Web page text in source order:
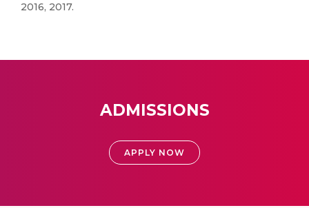
2016, 2017.
ADMISSIONS
APPLY NOW